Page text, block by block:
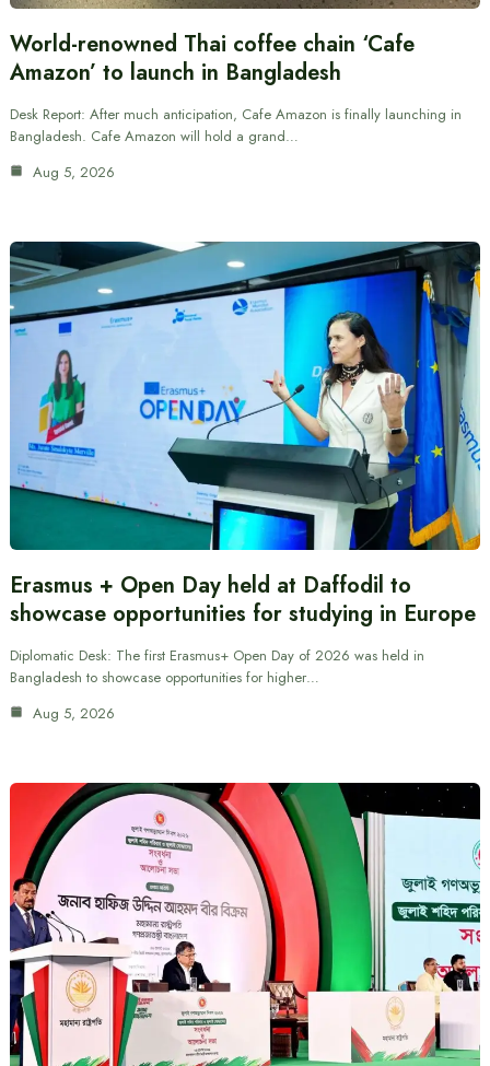
World-renowned Thai coffee chain ‘Cafe
Amazon’ to launch in Bangladesh
Desk Report: After much anticipation, Cafe Amazon is finally launching in
Bangladesh. Cafe Amazon will hold a grand…
Aug 5, 2026
Erasmus + Open Day held at Daffodil to
showcase opportunities for studying in Europe
Diplomatic Desk: The first Erasmus+ Open Day of 2026 was held in
Bangladesh to showcase opportunities for higher…
Aug 5, 2026